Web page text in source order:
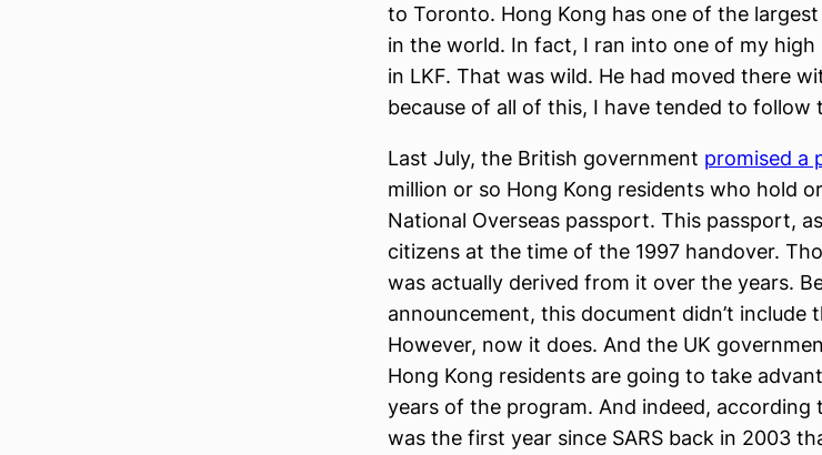
to Toronto. Hong Kong has one of the
in the world. In fact, I ran into one of my
in LKF. That was wild. He had moved there
because of all of this, I have tended to follow
Last July, the British government promised a
million or so Hong Kong residents who hold
National Overseas passport. This passport,
citizens at the time of the 1997 handover.
was actually derived from it over the years.
announcement, this document didn’t include
However, now it does. And the UK
Hong Kong residents are going to take
years of the program. And indeed, according
was the first year since SARS back in 2003